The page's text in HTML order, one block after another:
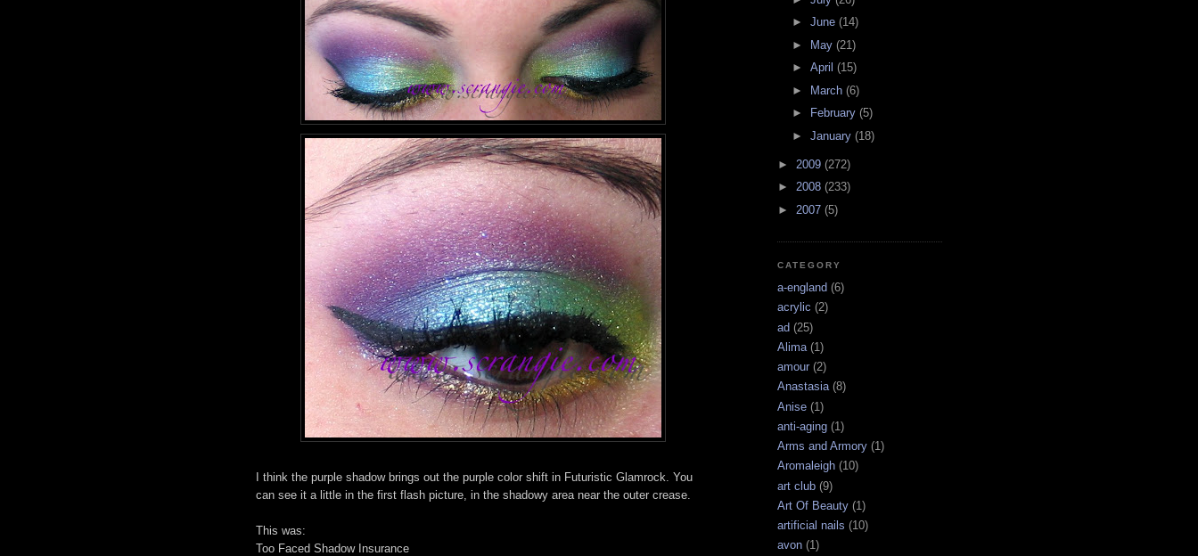
I think the purple shadow brings out the purple color shift in Futuristic Glamrock. You
can see it a little in the first flash picture, in the shadowy area near the outer crease.
This was:
Too Faced Shadow Insurance
► June (14)
►
May (21)
► April (15)
►
March (6)
►
February (5)
► January (18)
► 2009 (272)
► 2008 (233)
► 2007 (5)
CATEGORY
a-england (6)
acrylic (2)
ad (25)
Alima (1)
amour (2)
Anastasia (8)
Anise (1)
anti-aging (1)
Arms and Armory (1)
Aromaleigh (10)
art club (9)
Art Of Beauty (1)
artificial nails (10)
avon (1)